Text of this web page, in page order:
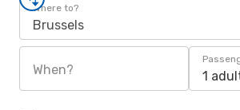
Where to?
Brussels
When? 1